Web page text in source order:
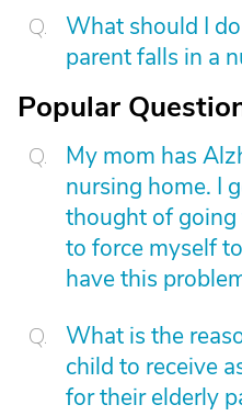
What should I
parent falls in a
Popular
My mom has
nursing home. I
thought of going
to force myself
have this
What is the
child to receive
for their elderly